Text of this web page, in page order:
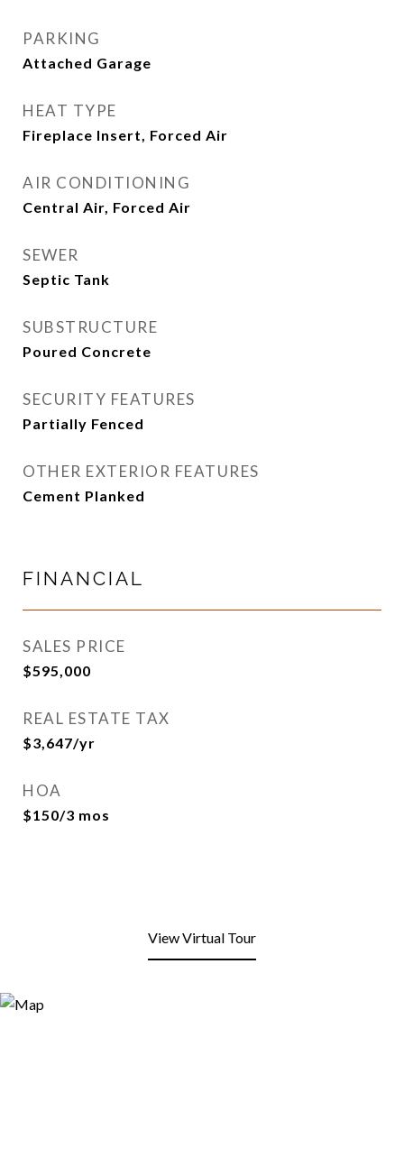
PARKING
Attached Garage
HEAT TYPE
Fireplace Insert, Forced Air
AIR CONDITIONING
Central Air, Forced Air
SEWER
Septic Tank
SUBSTRUCTURE
Poured Concrete
SECURITY FEATURES
Partially Fenced
OTHER EXTERIOR FEATURES
Cement Planked
FINANCIAL
SALES PRICE
$595,000
REAL ESTATE TAX
$3,647/yr
HOA
$150/3 mos
View Virtual Tour